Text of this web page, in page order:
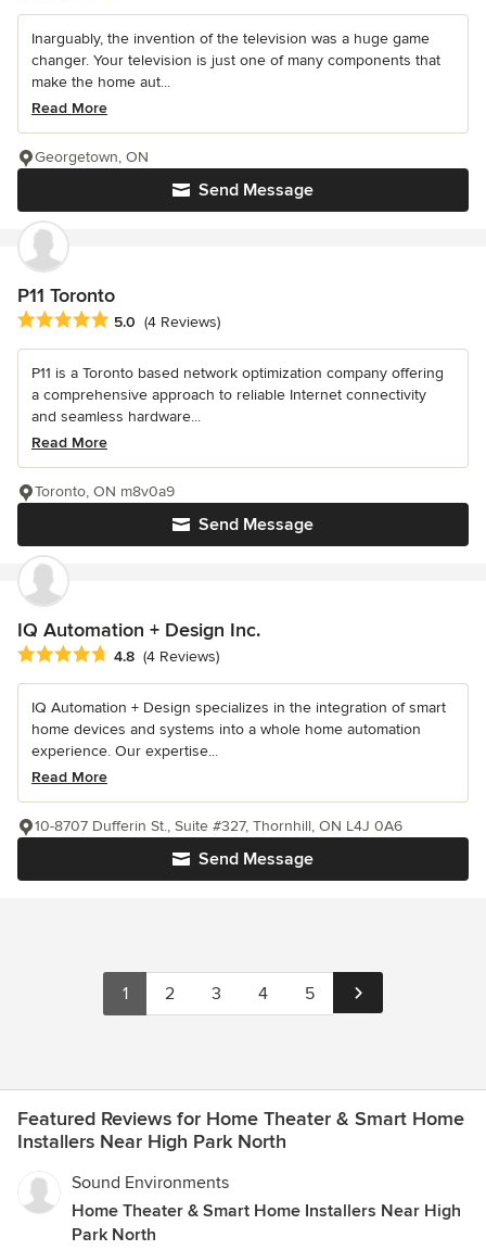
Inarguably, the invention of the television was a huge game
changer. Your television is just one of many components that
make the home aut...
Read More
Send Message
Georgetown, ON
P11 Toronto
Average rating: 5 out of 5 stars
5.0 (4 Reviews)
P11 is a Toronto based network optimization company offering
a comprehensive approach to reliable Internet connectivity
and seamless hardware...
Read More
Send Message
Toronto, ON m8v0a9
IQ Automation + Design Inc.
Average rating: 4.8 out of 5 stars
4.8 (4 Reviews)
IQ Automation + Design specializes in the integration of smart
home devices and systems into a whole home automation
experience. Our expertise...
Read More
Send Message
10-8707 Dufferin St., Suite #327, Thornhill, ON L4J 0A6
1 2 3 4 5
Featured Reviews for Home Theater & Smart Home
Installers Near High Park North
Sound Environments
Home Theater & Smart Home Installers Near High
Park North